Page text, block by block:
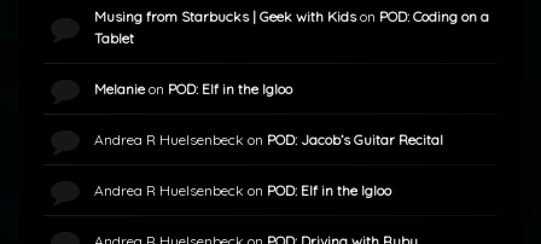
Musing from Starbucks | Geek with Kidson POD: Coding on a
Tablet
Melanieon POD: Elf in the Igloo
Andrea R Huelsenbeck on POD: Jacob’s Guitar Recital
Andrea R Huelsenbeck on POD: Elf in the Igloo